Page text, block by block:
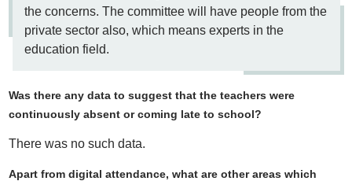
the concerns. The committee will have people from the
private sector also, which means experts in the
education field.
Was there any data to suggest that the teachers were
continuously absent or coming late to school?
There was no such data.
Apart from digital attendance, what are other areas which